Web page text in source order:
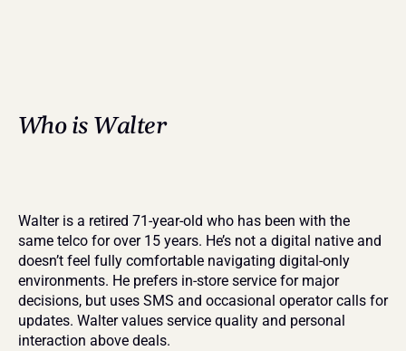
Who is Walter
Walter is a retired 71-year-old who has been with the
same telco for over 15 years. He’s not a digital native and
doesn’t feel fully comfortable navigating digital-only
environments. He prefers in-store service for major
decisions, but uses SMS and occasional operator calls for
updates. Walter values service quality and personal
interaction above deals.